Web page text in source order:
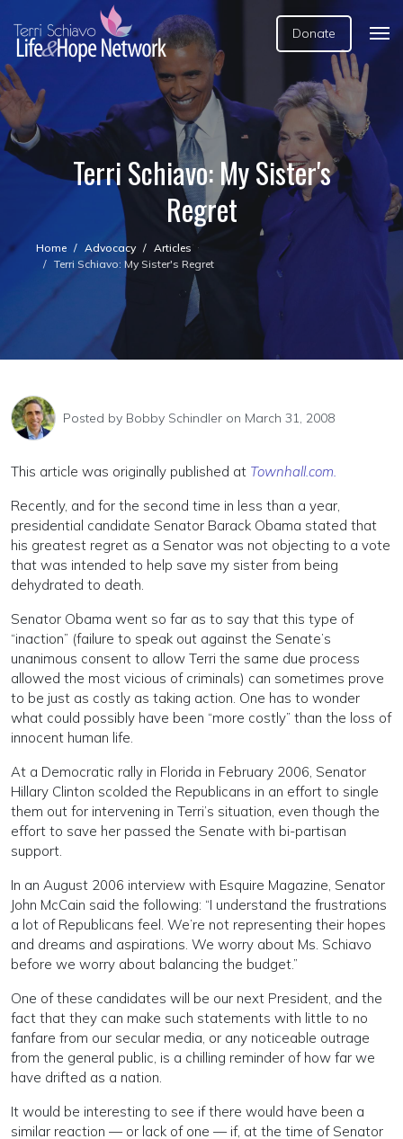
Donate
Terri Schiavo: My Sister's
Regret
Home Advocacy
Articles
Terri Schiavo: My Sister's Regret
Posted by Bobby Schindler on March 31, 2008
This article was originally published at Townhall.com.
Recently, and for the second time in less than a year,
presidential candidate Senator Barack Obama stated that
his greatest regret as a Senator was not objecting to a vote
that was intended to help save my sister from being
dehydrated to death.
Senator Obama went so far as to say that this type of
“inaction” (failure to speak out against the Senate’s
unanimous consent to allow Terri the same due process
allowed the most vicious of criminals) can sometimes prove
to be just as costly as taking action. One has to wonder
what could possibly have been “more costly” than the loss of
innocent human life.
At a Democratic rally in Florida in February 2006, Senator
Hillary Clinton scolded the Republicans in an effort to single
them out for intervening in Terri’s situation, even though the
effort to save her passed the Senate with bi-partisan
support.
In an August 2006 interview with Esquire Magazine, Senator
John McCain said the following: “I understand the frustrations
a lot of Republicans feel. We’re not representing their hopes
and dreams and aspirations. We worry about Ms. Schiavo
before we worry about balancing the budget.”
One of these candidates will be our next President, and the
fact that they can make such statements with little to no
fanfare from our secular media, or any noticeable outrage
from the general public, is a chilling reminder of how far we
have drifted as a nation.
It would be interesting to see if there would have been a
similar reaction — or lack of one — if, at the time of Senator